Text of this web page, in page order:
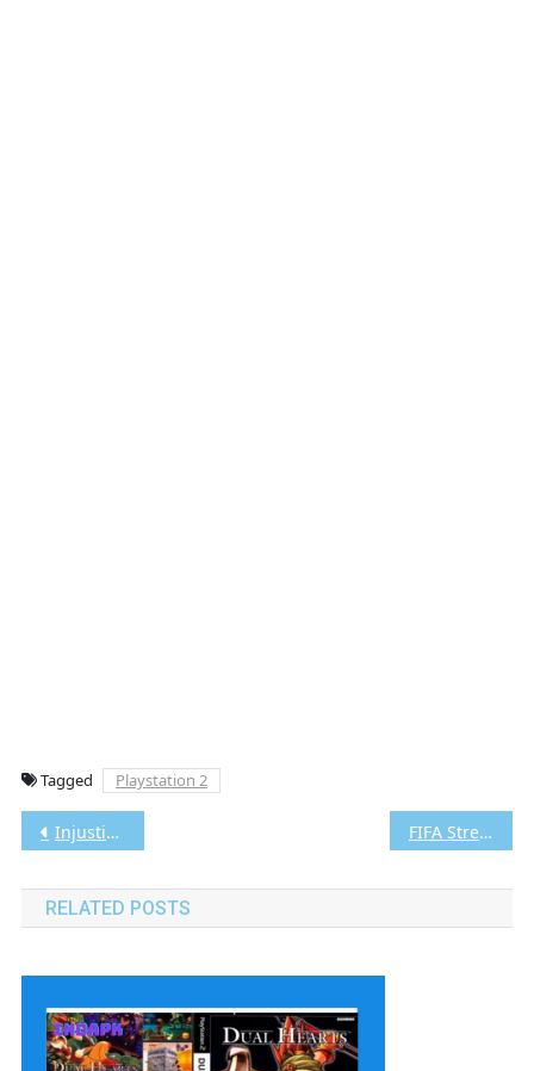
Tagged Playstation 2
Post
navigation
Injustice: Gods Among Us – Ultimate Edition Vita3K [Google Drive & MediaFire] PS VITA [PCSE00271] [USA] [NoNpDRM] FIFA Street 2 PS2 CHD/ISO (Google Drive & MediaFire) (Tanpa Ekstrak) (Europe) (Aethersx2 / PCSX2)
RELATED POSTS